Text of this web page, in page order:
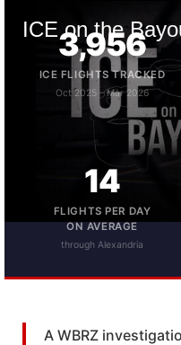
3,956
ICE FLIGHTS TRACKED
Oct 2025 – Mar 2026
14
FLIGHTS PER DAY
ON AVERAGE
through Alexandria
A WBRZ